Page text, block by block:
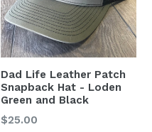
Dad Life Leather Patch
Snapback Hat - Loden
Green and Black
Regular
$25.00